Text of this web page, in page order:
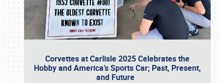
Corvettes at Carlisle 2025 Celebrates the
Hobby and America’s Sports Car; Past, Present,
and Future